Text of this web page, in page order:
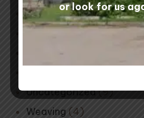
Make a Day of It(4)
Mill Musings (2)
Natural Dyeing
Uncategorized(9)
Weaving (4)
or look for us